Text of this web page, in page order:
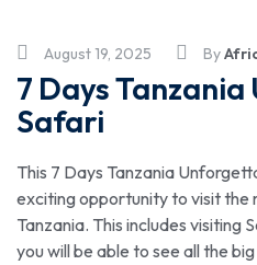
August 19, 2025 By
7 Days
Safari
This 7 Days Tanzania
exciting opportunity to visit the
Tanzania. This includes visiting
you will be able to see all the